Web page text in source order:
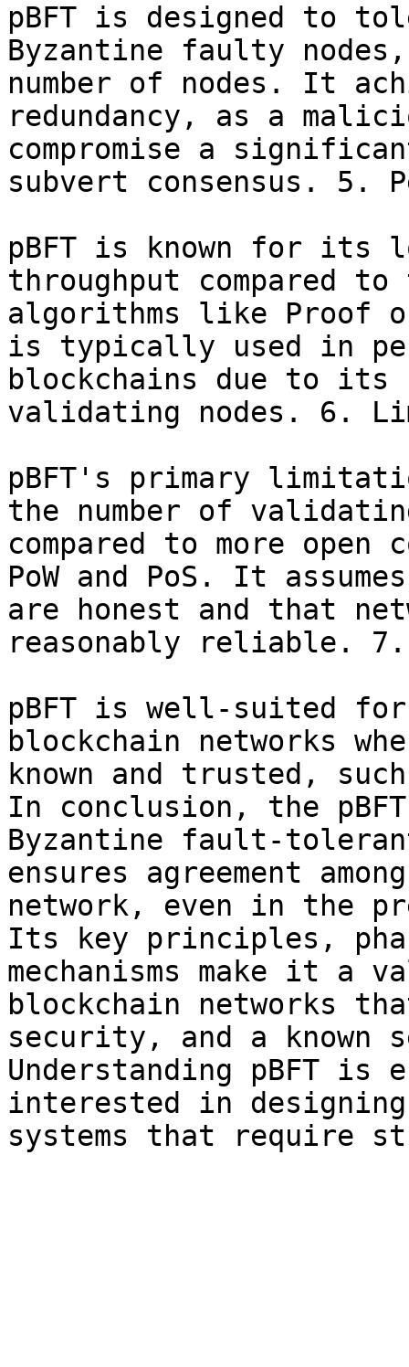
pBFT is designed to
Byzantine faulty
number of nodes. It
redundancy, as a
compromise a
subvert consensus. 5.
pBFT is known for its
throughput compared
algorithms like Proof
is typically used in
blockchains due to
validating nodes. 6.
pBFT's primary
the number of
compared to more
PoW and PoS. It
are honest and that
reasonably reliable. 7.
pBFT is well-suited
blockchain networks
known and trusted,
In conclusion, the
Byzantine fault-
ensures agreement
network, even in the
Its key principles,
mechanisms make it a
blockchain networks
security, and a known
Understanding pBFT
interested in